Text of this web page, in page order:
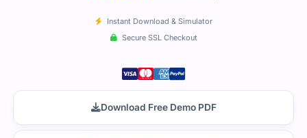
Instant Download & Simulator
Secure SSL Checkout
Download Free Demo PDF